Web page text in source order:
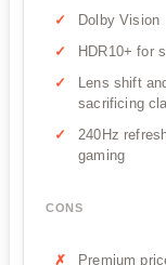
Dolby Vision
HDR10+ for
Lens shift
sacrificing
240Hz
gaming
CONS
Premium